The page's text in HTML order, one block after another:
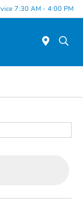
7:30 AM - 4:00 PM